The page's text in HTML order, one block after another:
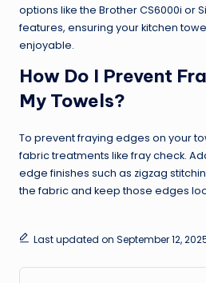
options like the Brother CS6000i or
features, ensuring your kitchen
enjoyable.
How Do I Prevent
My Towels?
To prevent fraying edges on your
fabric treatments like fray check.
edge finishes such as zigzag
the fabric and keep those edges
Last updated on September 12,